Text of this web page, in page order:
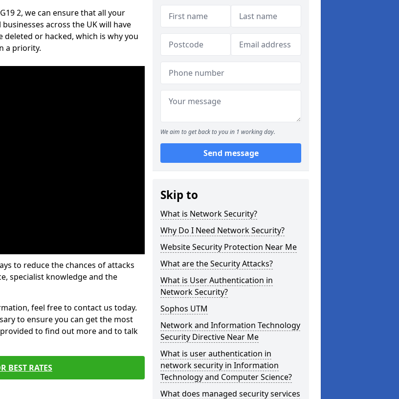
2, we can ensure that all your
across the UK will have
or hacked, which is why you
a priority.
to reduce the chances of attacks
specialist knowledge and the
feel free to contact us today.
to ensure you can get the most
to find out more and to talk
BEST RATES
We aim to get back to you in 1 working day.
Send message
Skip to
What is Network Security?
Why Do I Need Network Security?
Website Security Protection Near Me
What are the Security Attacks?
What is User Authentication in
Network Security?
Sophos UTM
Network and Information Technology
Security Directive Near Me
What is user authentication in
network security in Information
Technology and Computer Science?
What does managed security services